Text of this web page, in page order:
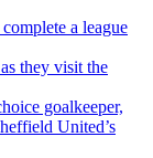
a league
they visit the
goalkeeper,
United’s